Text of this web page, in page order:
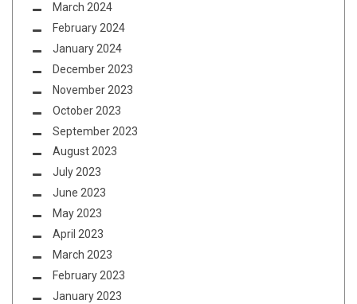
March 2024
February 2024
January 2024
December 2023
November 2023
October 2023
September 2023
August 2023
July 2023
June 2023
May 2023
April 2023
March 2023
February 2023
January 2023